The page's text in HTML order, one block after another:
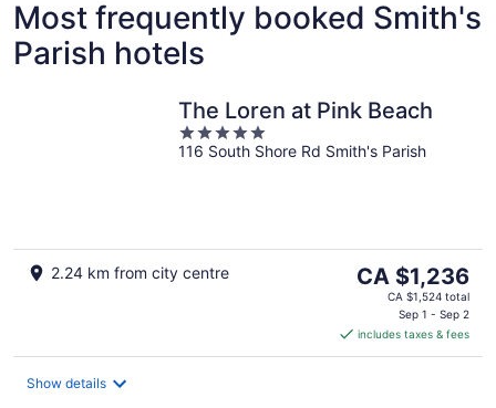
for
tonight,
Aug
for
tomorrow
night,
Aug
for
7
Aug
Smith's
Parish
for
Most frequently booked Smith's
Parish hotels
The Loren at Pink Beach
5
out
116 South Shore Rd Smith's Parish
2.24 km from city centre
The
price
CA $1,236
per
CA $1,236
CA $1,524 total
Sep 1 - Sep 2
includes taxes & fees
Show details